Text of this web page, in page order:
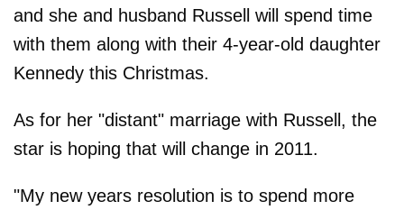
and she and husband Russell will spend time
with them along with their 4-year-old daughter
Kennedy this Christmas.
As for her "distant" marriage with Russell, the
star is hoping that will change in 2011.
"My new years resolution is to spend more